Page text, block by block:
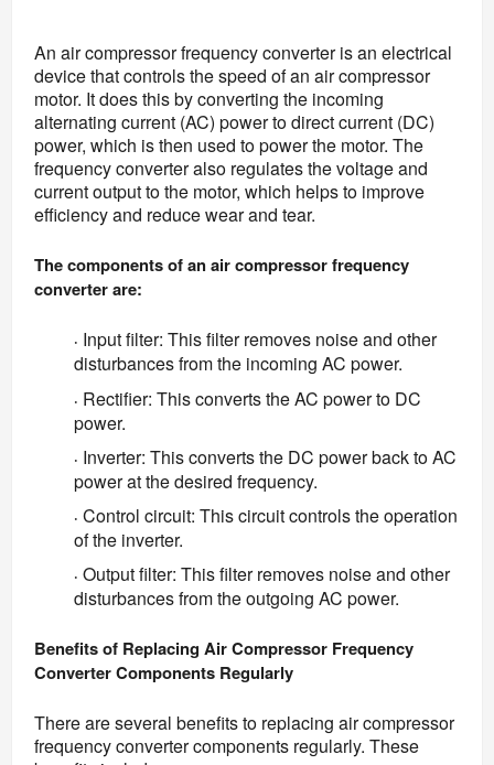
An air compressor frequency converter is an electrical
device that controls the speed of an air compressor
motor. It does this by converting the incoming
alternating current (AC) power to direct current (DC)
power, which is then used to power the motor. The
frequency converter also regulates the voltage and
current output to the motor, which helps to improve
efficiency and reduce wear and tear.
The components of an air compressor frequency
converter are:
· Input filter: This filter removes noise and other
disturbances from the incoming AC power.
· Rectifier: This converts the AC power to DC
power.
· Inverter: This converts the DC power back to AC
power at the desired frequency.
· Control circuit: This circuit controls the operation
of the inverter.
· Output filter: This filter removes noise and other
disturbances from the outgoing AC power.
Benefits of Replacing Air Compressor Frequency
Converter Components Regularly
There are several benefits to replacing air compressor
frequency converter components regularly. These